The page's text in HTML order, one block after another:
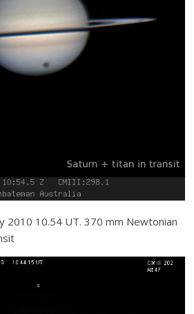
2010 10.54 UT. 370 mm Newtonian